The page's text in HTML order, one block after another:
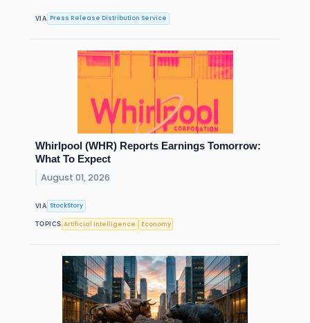
VIA Press Release Distribution Service
Whirlpool (WHR) Reports Earnings Tomorrow:
What To Expect
August 01, 2026
VIA StockStory
TOPICS Artificial Intelligence Economy